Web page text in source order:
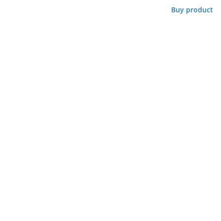
Buy product